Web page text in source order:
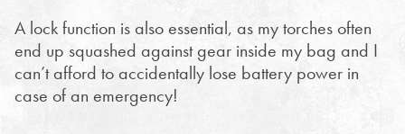
A lock function is also essential, as my torches often
end up squashed against gear inside my bag and I
can’t afford to accidentally lose battery power in
case of an emergency!